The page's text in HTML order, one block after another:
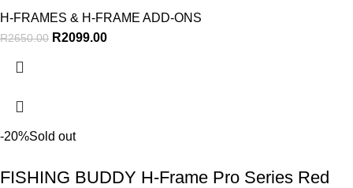
H-FRAMES & H-FRAME ADD-ONS
R2650.00 R2099.00
-20%Sold out
FISHING BUDDY H-Frame Pro Series Red